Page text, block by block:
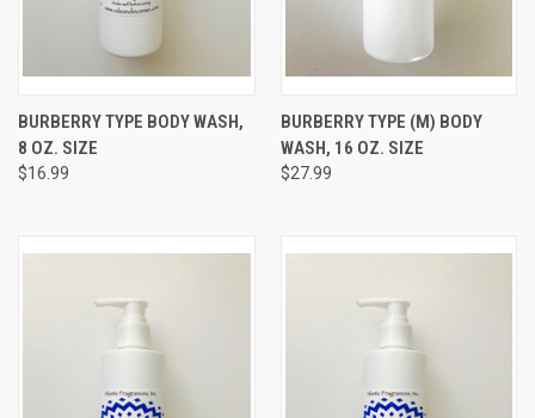
BURBERRY TYPE BODY WASH,
8 OZ. SIZE
$16.99
BURBERRY TYPE (M) BODY
WASH, 16 OZ. SIZE
$27.99